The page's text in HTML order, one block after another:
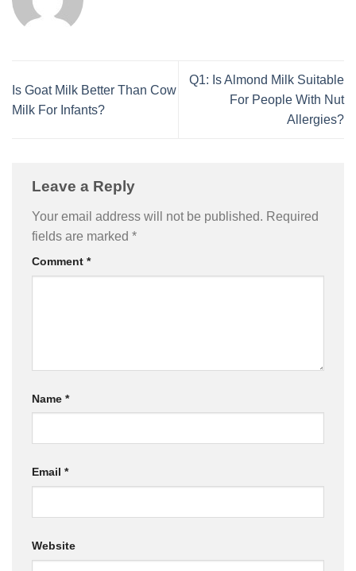
Is Goat Milk Better Than Cow
Milk For Infants?
Q1: Is Almond Milk Suitable
For People With Nut
Allergies?
Leave a Reply
Your email address will not be published. Required
fields are marked *
Comment *
Name *
Email *
Website